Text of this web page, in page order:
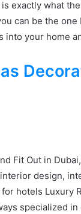
exactly what
can be the
into your home
Fit Out in
design,
hotels Luxury
specialized